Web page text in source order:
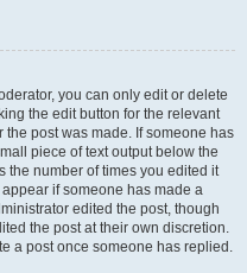
you can only edit or delete
the edit button for the relevant
post was made. If someone has
piece of text output below the
the number of times you edited it
if someone has made a
edited the post, though
the post at their own discretion.
a post once someone has replied.